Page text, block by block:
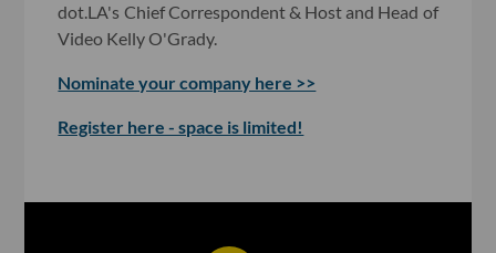
dot.LA's Chief Correspondent & Host and Head of
Video Kelly O'Grady.
Nominate your company here >>
Register here - space is limited!